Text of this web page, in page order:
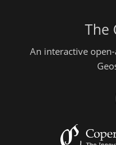
The
An interactive